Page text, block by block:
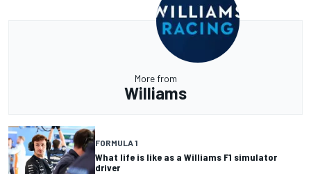
More from
Williams
FORMULA 1
What life is like as a Williams F1 simulator
driver